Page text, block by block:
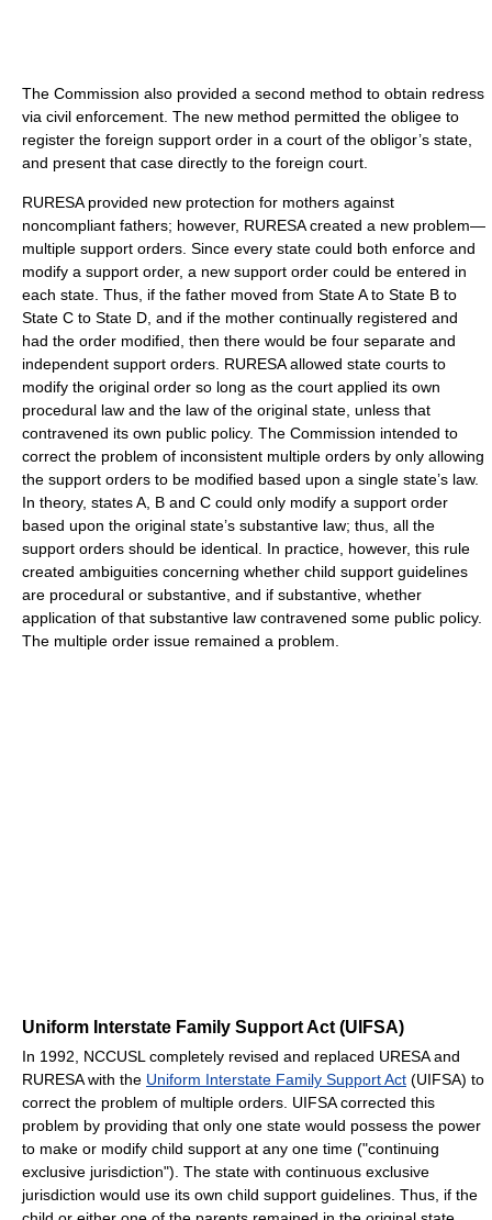
The Commission also provided a second method to obtain redress
via civil enforcement. The new method permitted the obligee to
register the foreign support order in a court of the obligor’s state,
and present that case directly to the foreign court.
RURESA provided new protection for mothers against
noncompliant fathers; however, RURESA created a new problem—
multiple support orders. Since every state could both enforce and
modify a support order, a new support order could be entered in
each state. Thus, if the father moved from State A to State B to
State C to State D, and if the mother continually registered and
had the order modified, then there would be four separate and
independent support orders. RURESA allowed state courts to
modify the original order so long as the court applied its own
procedural law and the law of the original state, unless that
contravened its own public policy. The Commission intended to
correct the problem of inconsistent multiple orders by only allowing
the support orders to be modified based upon a single state’s law.
In theory, states A, B and C could only modify a support order
based upon the original state’s substantive law; thus, all the
support orders should be identical. In practice, however, this rule
created ambiguities concerning whether child support guidelines
are procedural or substantive, and if substantive, whether
application of that substantive law contravened some public policy.
The multiple order issue remained a problem.
Uniform Interstate Family Support Act (UIFSA)
In 1992, NCCUSL completely revised and replaced URESA and
RURESA with the Uniform Interstate Family Support Act (UIFSA) to
correct the problem of multiple orders. UIFSA corrected this
problem by providing that only one state would possess the power
to make or modify child support at any one time ("continuing
exclusive jurisdiction"). The state with continuous exclusive
jurisdiction would use its own child support guidelines. Thus, if the